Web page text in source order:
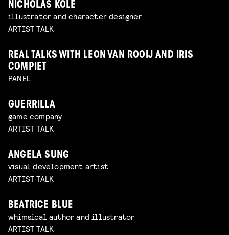
NICHOLAS KOLE
illustrator and character designer
ARTIST TALK
REAL TALKS WITH LEON VAN ROOIJ AND IRIS
COMPIET
PANEL
GUERRILLA
game company
ARTIST TALK
ANGELA SUNG
visual development artist
ARTIST TALK
BEATRICE BLUE
whimsical author and illustrator
ARTIST TALK